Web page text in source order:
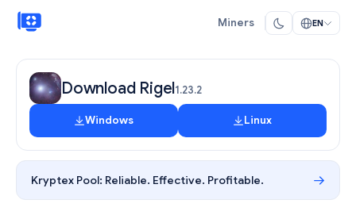
Miners EN
Download Rigel1.23.2
Windows Linux
Kryptex Pool: Reliable. Effective. Profitable.